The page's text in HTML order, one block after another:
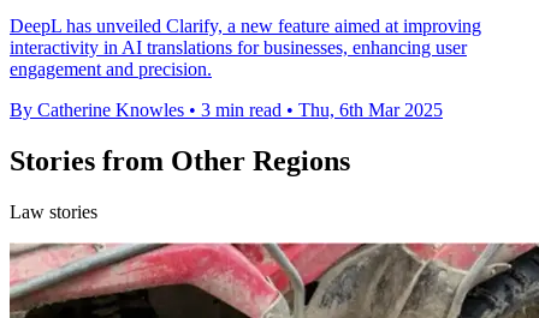
DeepL has unveiled Clarify, a new feature aimed at improving
interactivity in AI translations for businesses, enhancing user
engagement and precision.
By Catherine Knowles • 3 min read • Thu, 6th Mar 2025
Stories from Other Regions
Law stories